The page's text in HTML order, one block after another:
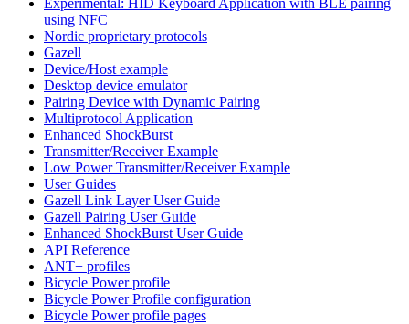
using NFC
Nordic proprietary protocols
Gazell
Device/Host example
Desktop device emulator
Pairing Device with Dynamic Pairing
Multiprotocol Application
Enhanced ShockBurst
Transmitter/Receiver Example
Low Power Transmitter/Receiver Example
User Guides
Gazell Link Layer User Guide
Gazell Pairing User Guide
Enhanced ShockBurst User Guide
API Reference
ANT+ profiles
Bicycle Power profile
Bicycle Power Profile configuration
Bicycle Power profile pages